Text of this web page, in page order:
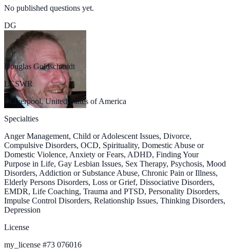
No published questions yet.
DG
Douglas Goldschmidt
LCSWR
Liverpool, United States of America
Specialties
Anger Management, Child or Adolescent Issues, Divorce,
Compulsive Disorders, OCD, Spirituality, Domestic Abuse or
Domestic Violence, Anxiety or Fears, ADHD, Finding Your
Purpose in Life, Gay Lesbian Issues, Sex Therapy, Psychosis, Mood
Disorders, Addiction or Substance Abuse, Chronic Pain or Illness,
Elderly Persons Disorders, Loss or Grief, Dissociative Disorders,
EMDR, Life Coaching, Trauma and PTSD, Personality Disorders,
Impulse Control Disorders, Relationship Issues, Thinking Disorders,
Depression
License
my_license #73 076016